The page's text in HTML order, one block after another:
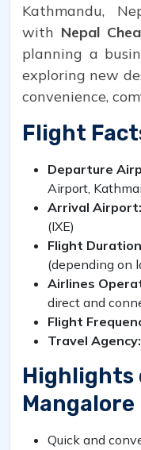
Kathmandu,
with Nepal
planning a
exploring new
convenience,
Flight
Departure
Airport,
Arrival Airport:
(IXE)
Flight
(depending on
Airlines
direct and
Flight
Travel Agency:
Highlights
Quick and